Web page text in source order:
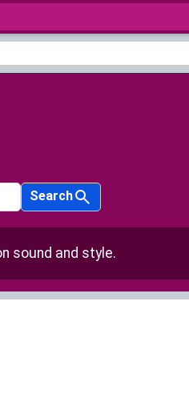
Search
sound and style.